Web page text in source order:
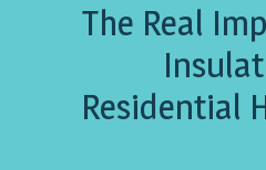
The Real
Residential